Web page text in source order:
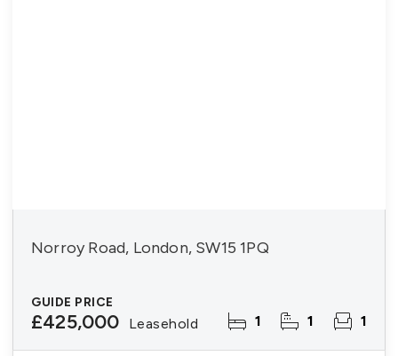
Norroy Road, London, SW15 1PQ
GUIDE PRICE
£425,000 Leasehold 1 1 1